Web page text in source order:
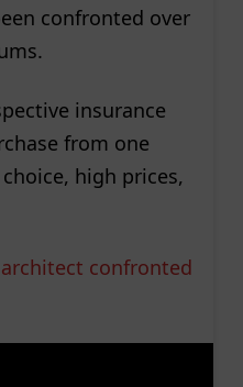
confronted over
insurance
from one
high prices,
confronted